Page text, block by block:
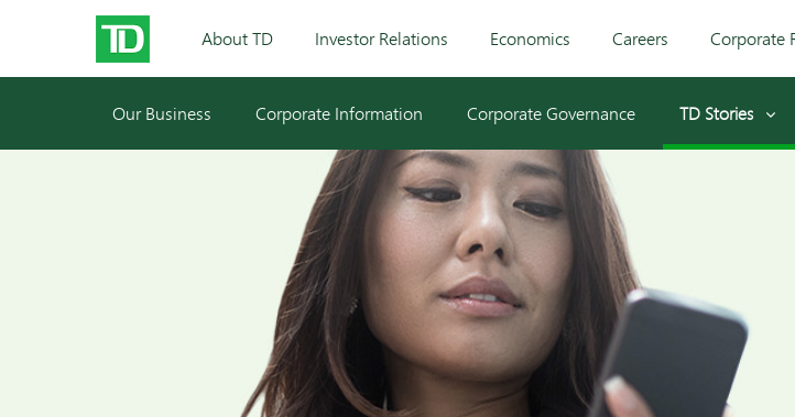
About TD Investor Relations Economics Careers Corporate
Our Business Corporate Information Corporate Governance TD Stories